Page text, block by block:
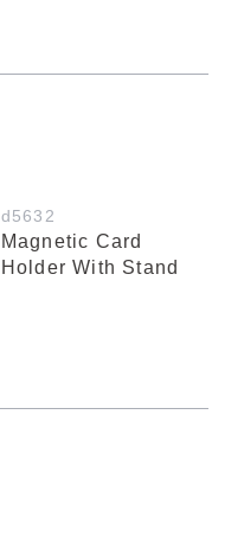
d5632
Magnetic Card
Holder With Stand